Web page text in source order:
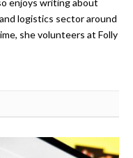
logistics sector around
she volunteers at Folly